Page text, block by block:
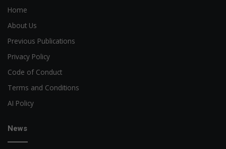
Home
About Us
Previous Publications
Privacy Policy
Code of Conduct
Terms and Conditions
AI Policy
News